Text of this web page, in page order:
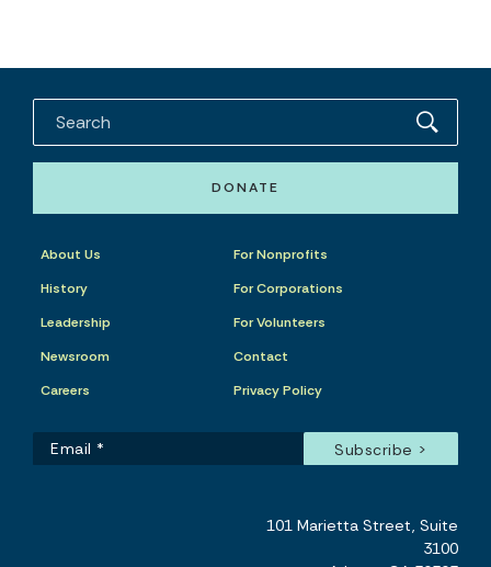
DONATE
About Us
History
Leadership
Newsroom
Careers
For Nonprofits
For Corporations
For Volunteers
Contact
Privacy Policy
101 Marietta Street, Suite
3100